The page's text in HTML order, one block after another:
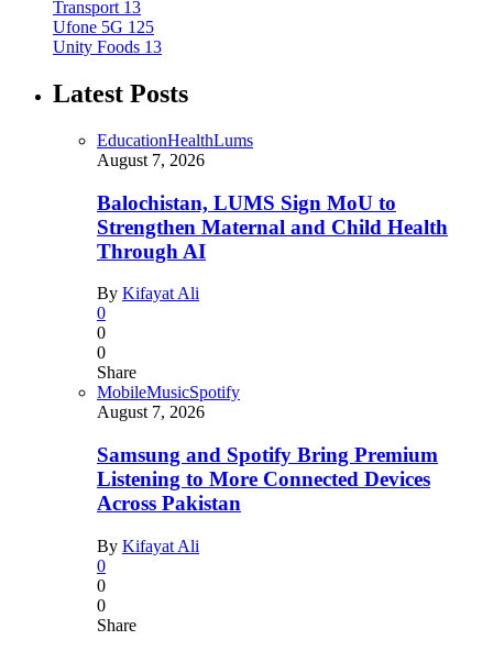
Transport 13
Ufone 5G 125
Unity Foods 13
Latest Posts
EducationHealthLums
August 7, 2026
Balochistan, LUMS Sign MoU to
Strengthen Maternal and Child Health
Through AI
By Kifayat Ali
0
0
0
Share
MobileMusicSpotify
August 7, 2026
Samsung and Spotify Bring Premium
Listening to More Connected Devices
Across Pakistan
By Kifayat Ali
0
0
0
Share